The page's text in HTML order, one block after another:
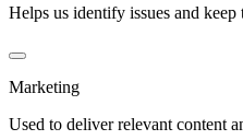
Helps us identify issues and
Marketing
Used to deliver relevant content